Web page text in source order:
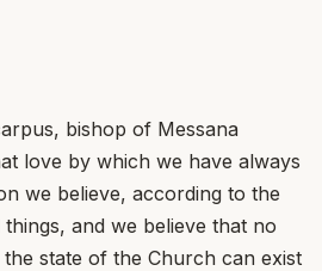
bishop of Messana
love by which we have always
we believe, according to the
and we believe that no
state of the Church can exist